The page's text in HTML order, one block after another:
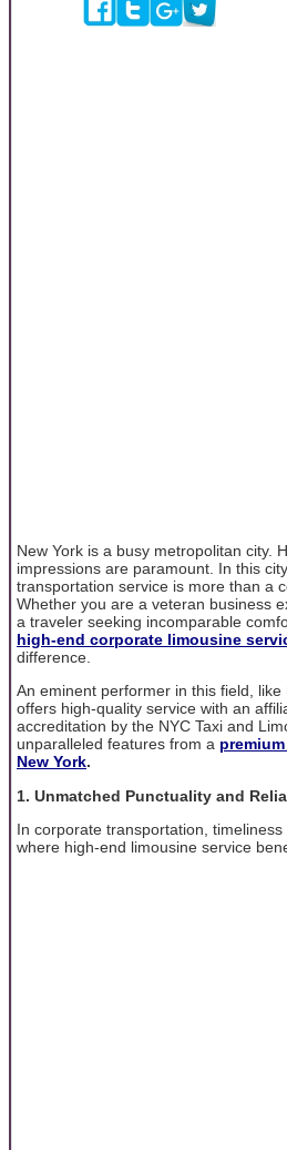
New York is a busy metropolitan city.
impressions are paramount. In this
transportation service is more than a
Whether you are a veteran business
a traveler seeking incomparable
high-end corporate limousine
difference.
An eminent performer in this field, like
offers high-quality service with an
accreditation by the NYC Taxi and
unparalleled features from a
New York.
1. Unmatched Punctuality and
In corporate transportation,
where high-end limousine service